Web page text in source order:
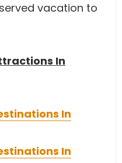
vacation to
In
In
In